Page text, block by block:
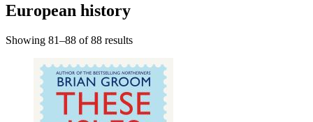
European history
Showing 81–88 of 88 results